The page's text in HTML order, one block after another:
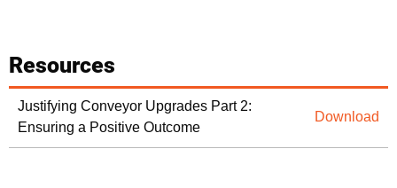
Resources
Justifying Conveyor Upgrades Part 2:
Ensuring a Positive Outcome
Download